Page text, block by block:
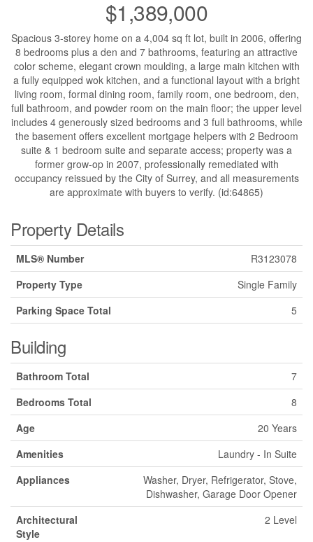
$1,389,000
Spacious 3-storey home on a 4,004 sq ft lot, built in 2006, offering
8 bedrooms plus a den and 7 bathrooms, featuring an attractive
color scheme, elegant crown moulding, a large main kitchen with
a fully equipped wok kitchen, and a functional layout with a bright
living room, formal dining room, family room, one bedroom, den,
full bathroom, and powder room on the main floor; the upper level
includes 4 generously sized bedrooms and 3 full bathrooms, while
the basement offers excellent mortgage helpers with 2 Bedroom
suite & 1 bedroom suite and separate access; property was a
former grow-op in 2007, professionally remediated with
occupancy reissued by the City of Surrey, and all measurements
are approximate with buyers to verify. (id:64865)
Property Details
MLS® Number
R3123078
Property Type
Single Family
Parking Space Total
5
Building
Bathroom Total
7
Bedrooms Total
8
Age
20 Years
Amenities
Laundry - In Suite
Appliances
Washer, Dryer, Refrigerator, Stove,
Dishwasher, Garage Door Opener
Architectural
Style
2 Level